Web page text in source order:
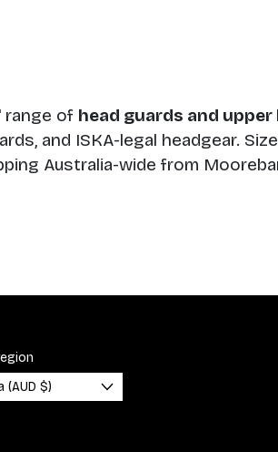
of head guards and
and ISKA-legal headgear.
Australia-wide from
(AUD $)